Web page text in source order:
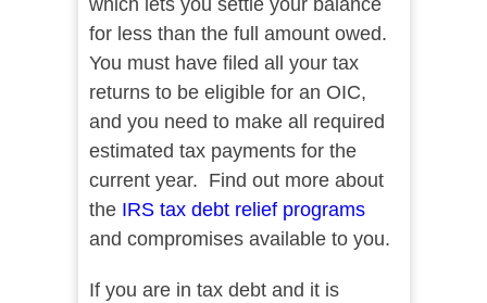
which lets you settle your balance
for less than the full amount owed.
You must have filed all your tax
returns to be eligible for an OIC,
and you need to make all required
estimated tax payments for the
current year. Find out more about
the IRS tax debt relief programs
and compromises available to you.
If you are in tax debt and it is